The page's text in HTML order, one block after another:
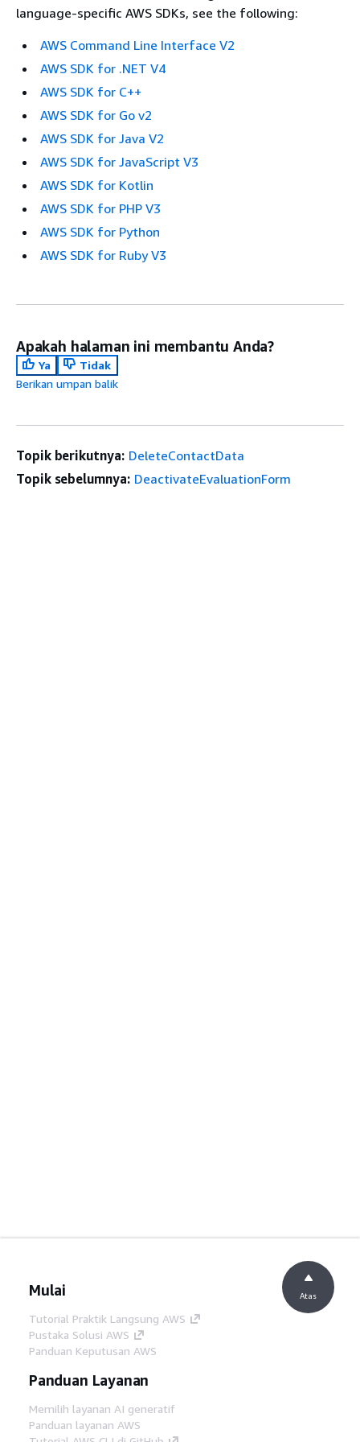
language-specific AWS SDKs, see the following:
AWS Command Line Interface V2
AWS SDK for .NET V4
AWS SDK for C++
AWS SDK for Go v2
AWS SDK for Java V2
AWS SDK for JavaScript V3
AWS SDK for Kotlin
AWS SDK for PHP V3
AWS SDK for Python
AWS SDK for Ruby V3
Apakah halaman ini membantu Anda?
Ya
Tidak
Berikan umpan balik
Topik berikutnya: DeleteContactData
Topik sebelumnya: DeactivateEvaluationForm
Mulai
Tutorial Praktik Langsung AWS
Pustaka Solusi AWS
Panduan Keputusan AWS
Panduan Layanan
Memilih layanan AI generatif
Panduan layanan AWS
Atas